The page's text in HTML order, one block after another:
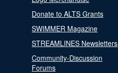
Donate to ALTS Grants
SWIMMER Magazine
STREAMLINES Newsletters
Community-Discussion
Forums